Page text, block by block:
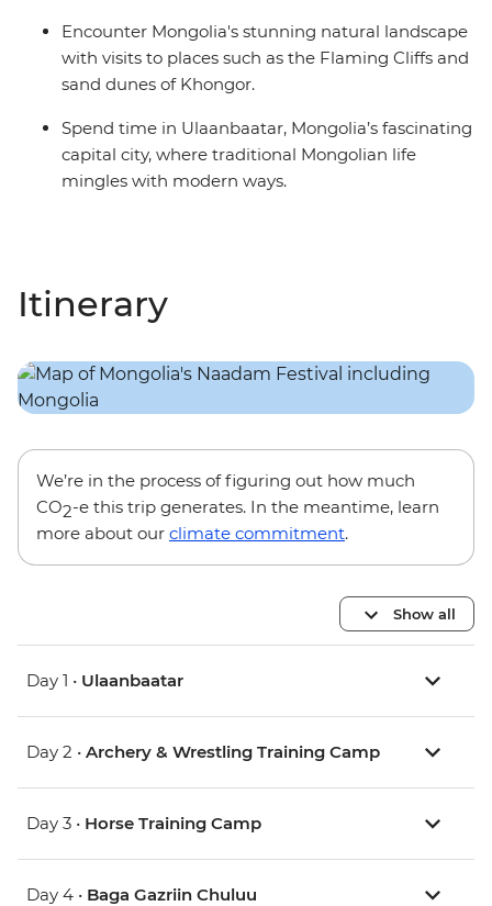
Encounter Mongolia's stunning natural landscape
with visits to places such as the Flaming Cliffs and
sand dunes of Khongor.
Spend time in Ulaanbaatar, Mongolia’s fascinating
capital city, where traditional Mongolian life
mingles with modern ways.
Itinerary
We’re in the process of figuring out how much
CO2-e this trip generates. In the meantime, learn
more about our climate commitment.
Show all
Day 1 • Ulaanbaatar
Day 2 • Archery & Wrestling Training Camp
Day 3 • Horse Training Camp
Day 4 • Baga Gazriin Chuluu